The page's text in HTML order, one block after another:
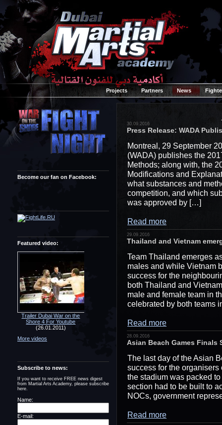
Projects Partners News
Become our fan on Facebook:
Featured video:
Trailer Dubai War on the
Shore 4 For Youtube
(26.01.2011)
More videos
Subscribe to news:
If you want to receive FREE news digest
from Martial Arts Academy, please subscribe
here.
Name:
E-mail:
30.09.2016
Press Release: WADA
Montreal, 29 September
(WADA) publishes the
Methods; along with, the
Modifications and
what substances and
competition, and which
was approved by […]
Read more
29.09.2016
Thailand and Vietnam
Team Thailand emerges
males and while Vietnam
success for the
both Thailand and
male and female team in
celebrated by both teams
Read more
28.09.2016
Asian Beach Games Finals
The last day of the Asian
success for the organisers
the stadium was packed
section had to be built to
NOCs, government
Read more